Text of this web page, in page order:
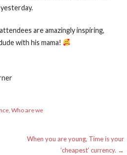
are amazingly inspiring,
with his mama!
, Who are we
When you are young, Time is your
‘cheapest’ currency. →